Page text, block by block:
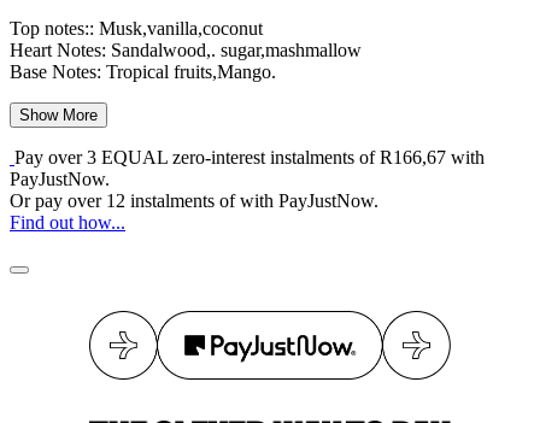
Top notes:: Musk,vanilla,coconut
Heart Notes: Sandalwood,. sugar,mashmallow
Base Notes: Tropical fruits,Mango.
Show More
Pay over3 EQUAL zero-interest instalments of R166,67 with
PayJustNow.
Or pay over 12 instalments of with PayJustNow.
Find out how...